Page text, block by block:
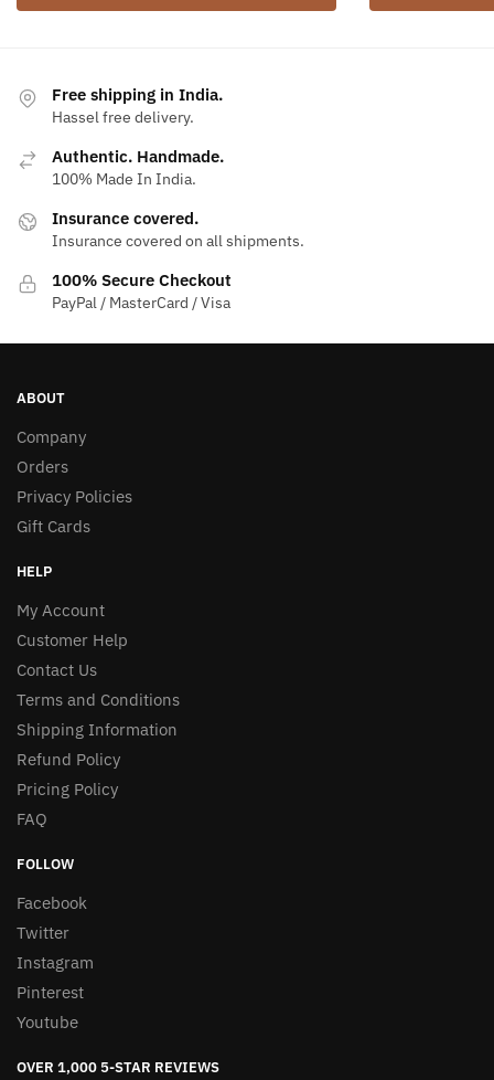
Free shipping in India.
Hassel free delivery.
Authentic. Handmade.
100% Made In India.
Insurance covered.
Insurance covered on all shipments.
100% Secure Checkout
PayPal / MasterCard / Visa
ABOUT
Company
Orders
Privacy Policies
Gift Cards
HELP
My Account
Customer Help
Contact Us
Terms and Conditions
Shipping Information
Refund Policy
Pricing Policy
FAQ
FOLLOW
Facebook
Twitter
Instagram
Pinterest
Youtube
OVER 1,000 5-STAR REVIEWS